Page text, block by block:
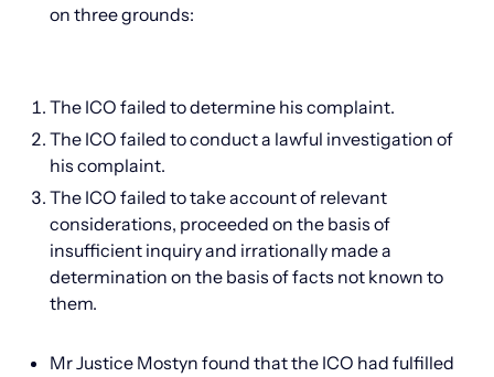
on three grounds:
The ICO failed to determine his complaint.
The ICO failed to conduct a lawful investigation of
his complaint.
The ICO failed to take account of relevant
considerations, proceeded on the basis of
insufficient inquiry and irrationally made a
determination on the basis of facts not known to
them.
Mr Justice Mostyn found that the ICO had fulfilled